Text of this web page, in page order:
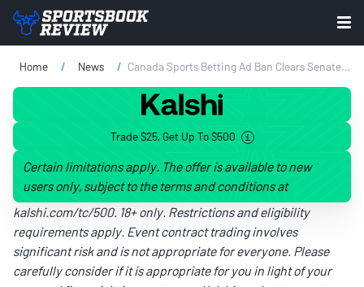
Home News Canada Sports Betting Ad Ban Clears Senate Committee
Trade $25, Get Up To $500
Certain limitations apply. The offer is available to new
users only, subject to the terms and conditions at
kalshi.com/tc/500. 18+ only. Restrictions and eligibility
requirements apply. Event contract trading involves
significant risk and is not appropriate for everyone. Please
carefully consider if it is appropriate for you in light of your